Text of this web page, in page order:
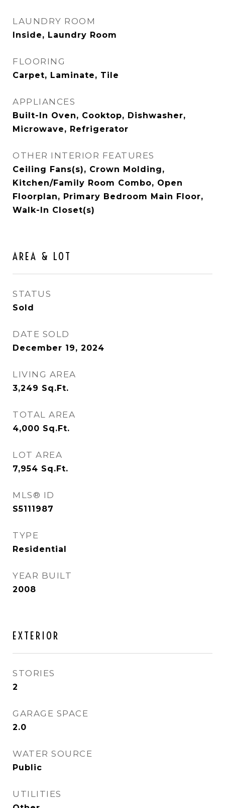
LAUNDRY ROOM
Inside, Laundry Room
FLOORING
Carpet, Laminate, Tile
APPLIANCES
Built-In Oven, Cooktop, Dishwasher,
Microwave, Refrigerator
OTHER INTERIOR FEATURES
Ceiling Fans(s), Crown Molding,
Kitchen/Family Room Combo, Open
Floorplan, Primary Bedroom Main Floor,
Walk-In Closet(s)
AREA & LOT
STATUS
Sold
DATE SOLD
December 19, 2024
LIVING AREA
3,249 Sq.Ft.
TOTAL AREA
4,000 Sq.Ft.
LOT AREA
7,954 Sq.Ft.
MLS® ID
S5111987
TYPE
Residential
YEAR BUILT
2008
EXTERIOR
STORIES
2
GARAGE SPACE
2.0
WATER SOURCE
Public
UTILITIES